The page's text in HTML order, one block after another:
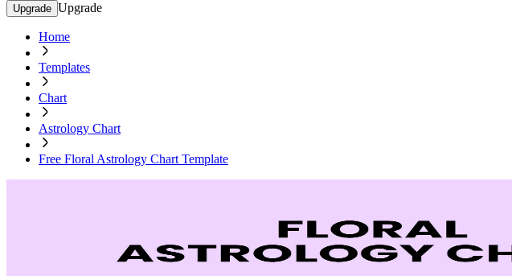
Upgrade Upgrade
Home
Templates
Chart
Astrology Chart
Free Floral Astrology Chart Template